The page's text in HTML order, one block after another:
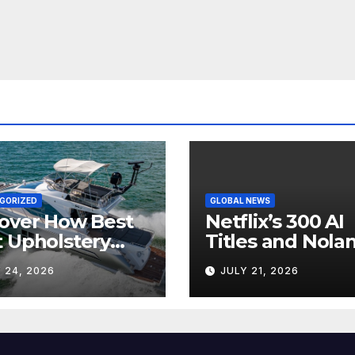
How Best
Upholstery
Every
24, 2026
GLOBAL NEWS
Netflix’s 300 AI
Titles and
IMAX Boom
Hollywood’s
Industry Split
JULY 21, 2026